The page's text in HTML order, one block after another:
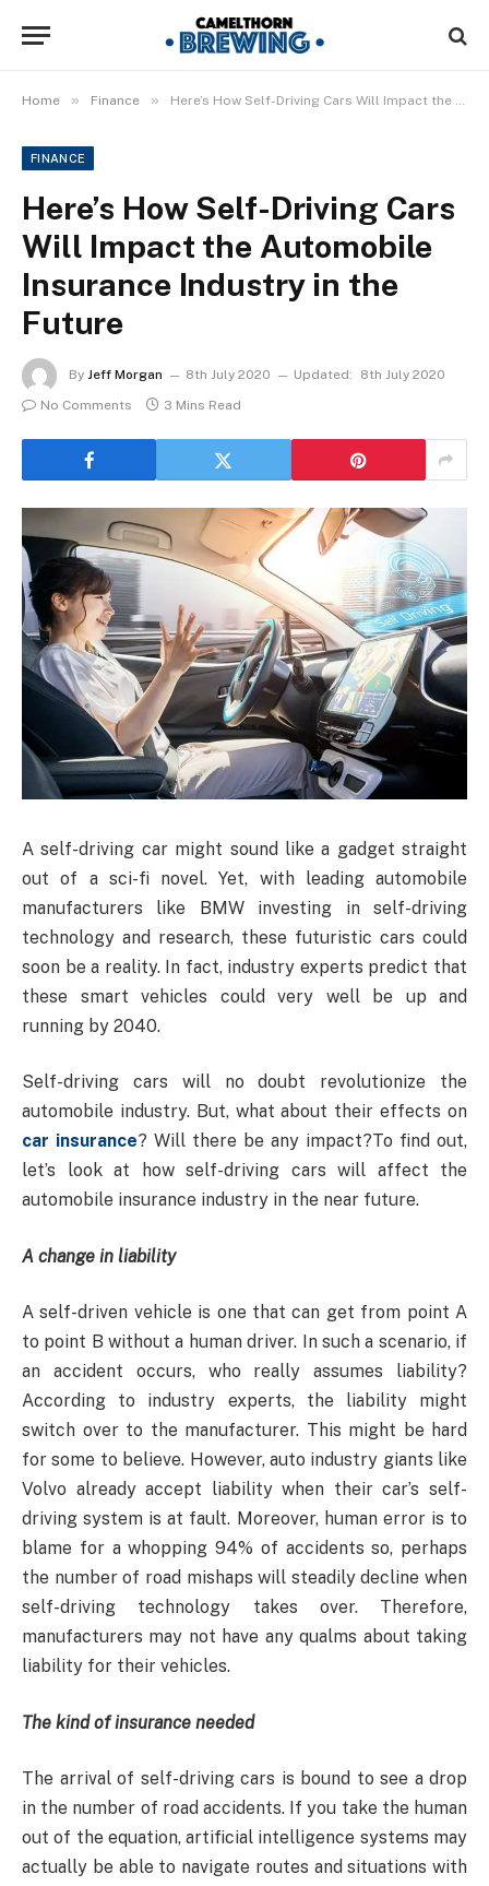
Home » Finance » Here’s How Self-Driving Cars Will Impact the Automobile Insurance Industry in the Future
FINANCE
Here’s How Self-Driving Cars
Will Impact the Automobile
Insurance Industry in the
Future
By Jeff Morgan 8th July 2020 Updated:
8th July 2020
No Comments
3 Mins Read
A self-driving car might sound like a gadget straight
out of a sci-fi novel. Yet, with leading automobile
manufacturers like BMW investing in self-driving
technology and research, these futuristic cars could
soon be a reality. In fact, industry experts predict that
these smart vehicles could very well be up and
running by 2040.
Self-driving cars will no doubt revolutionize the
automobile industry. But, what about their effects on
car insurance? Will there be any impact?To find out,
let’s look at how self-driving cars will affect the
automobile insurance industry in the near future.
A change in liability
A self-driven vehicle is one that can get from point A
to point B without a human driver. In such a scenario, if
an accident occurs, who really assumes liability?
According to industry experts, the liability might
switch over to the manufacturer. This might be hard
for some to believe. However, auto industry giants like
Volvo already accept liability when their car’s self-
driving system is at fault. Moreover, human error is to
blame for a whopping 94% of accidents so, perhaps
the number of road mishaps will steadily decline when
self-driving technology takes over. Therefore,
manufacturers may not have any qualms about taking
liability for their vehicles.
The kind of insurance needed
The arrival of self-driving cars is bound to see a drop
in the number of road accidents. If you take the human
out of the equation, artificial intelligence systems may
actually be able to navigate routes and situations with